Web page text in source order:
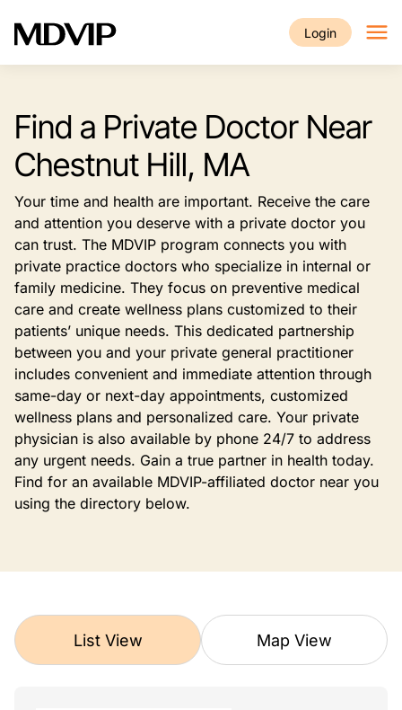
Login
Find a Private Doctor Near
Chestnut Hill, MA
Your time and health are important. Receive the care
and attention you deserve with a private doctor you
can trust. The MDVIP program connects you with
private practice doctors who specialize in internal or
family medicine. They focus on preventive medical
care and create wellness plans customized to their
patients’ unique needs. This dedicated partnership
between you and your private general practitioner
includes convenient and immediate attention through
same-day or next-day appointments, customized
wellness plans and personalized care. Your private
physician is also available by phone 24/7 to address
any urgent needs. Gain a true partner in health today.
Find for an available MDVIP-affiliated doctor near you
using the directory below.
List View Map View